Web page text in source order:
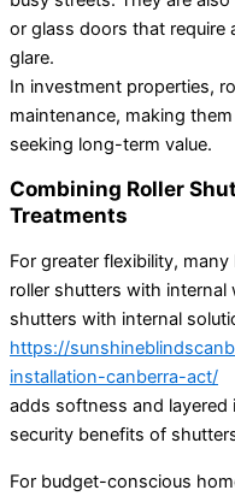
or glass doors that require
glare.
In investment properties,
maintenance, making
seeking long-term value.
Combining Roller
Treatments
For greater flexibility,
roller shutters with
shutters with internal
https://
installation-canberra-act/
adds softness and
security benefits of
For budget-conscious